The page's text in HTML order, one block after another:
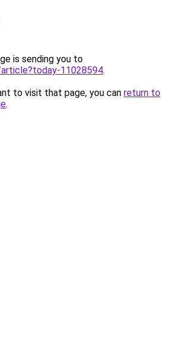
is sending you to
11028594.
to visit that page, you can return to
.